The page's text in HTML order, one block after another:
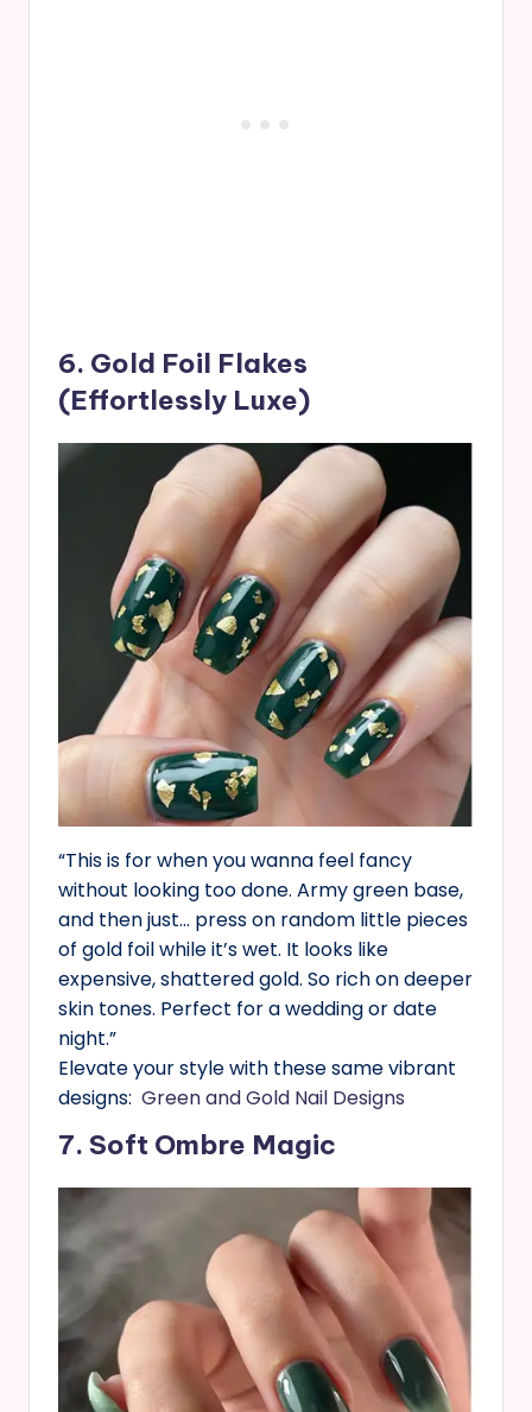
6. Gold Foil Flakes
(Effortlessly Luxe)
“This is for when you wanna feel fancy
without looking too done. Army green base,
and then just… press on random little pieces
of gold foil while it’s wet. It looks like
expensive, shattered gold. So rich on deeper
skin tones. Perfect for a wedding or date
night.”
Elevate your style with these same vibrant
designs: Green and Gold Nail Designs
7. Soft Ombre Magic